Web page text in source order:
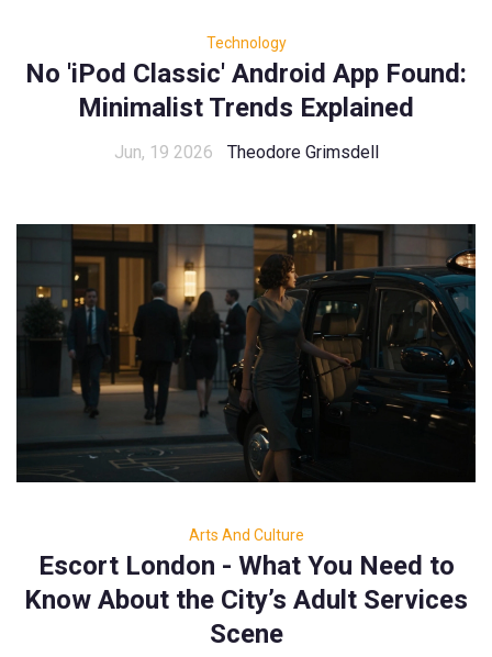
Technology
No 'iPod Classic' Android App Found:
Minimalist Trends Explained
Jun, 19 2026 Theodore Grimsdell
Arts And Culture
Escort London - What You Need to
Know About the City’s Adult Services
Scene